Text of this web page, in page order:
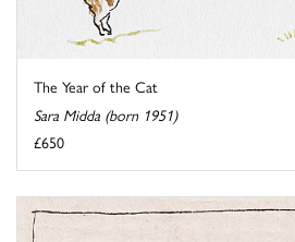
The Year of the Cat
Sara Midda (born 1951)
£650